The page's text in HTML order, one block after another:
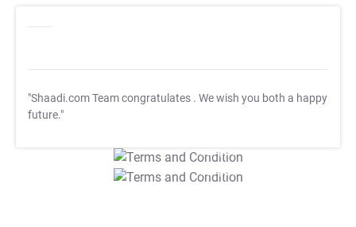
"Shaadi.com Team congratulates . We wish you both a happy
future."
T&C Apply
T&C Apply